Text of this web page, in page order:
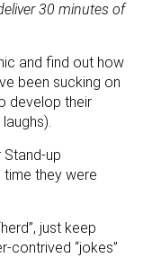
30 minutes of
and find out how
been sucking on
develop their
up
they were
just keep
contrived “jokes”